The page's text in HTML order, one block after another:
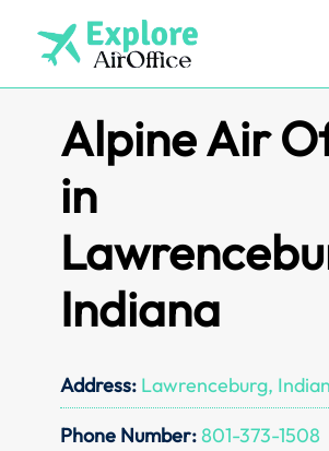
content
Alpine Air
in
Indiana
Address: Lawrenceburg,
Phone Number:801-373-1508